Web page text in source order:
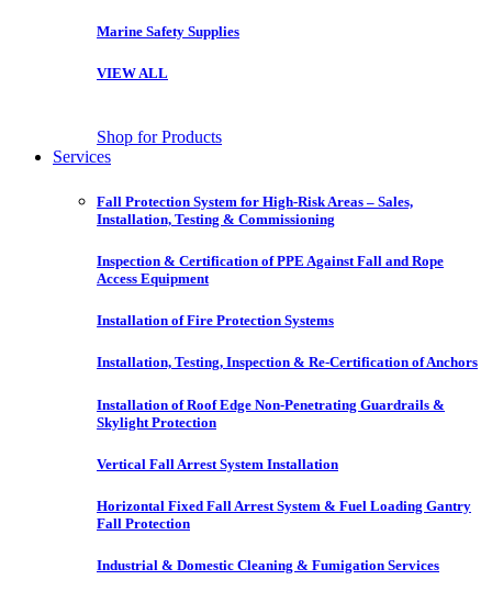
Marine Safety Supplies
VIEW ALL
Shop for Products
Services
Fall Protection System for High-Risk Areas – Sales,
Installation, Testing & Commissioning
Inspection & Certification of PPE Against Fall and Rope
Access Equipment
Installation of Fire Protection Systems
Installation, Testing, Inspection & Re-Certification of Anchors
Installation of Roof Edge Non-Penetrating Guardrails &
Skylight Protection
Vertical Fall Arrest System Installation
Horizontal Fixed Fall Arrest System & Fuel Loading Gantry
Fall Protection
Industrial & Domestic Cleaning & Fumigation Services